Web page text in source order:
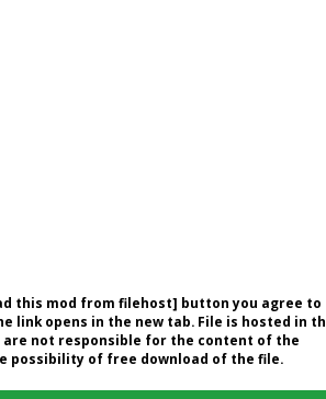
this mod from filehost] button you agree to
link opens in the new tab. File is hosted in
are not responsible for the content of the
possibility of free download of the file.